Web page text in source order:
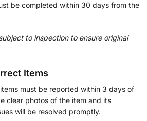
be completed within 30 days from the
to inspection to ensure original
Items
must be reported within 3 days of
clear photos of the item and its
will be resolved promptly.